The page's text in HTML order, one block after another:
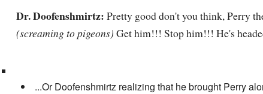
Dr. Doofenshmirtz: Pretty good don't you think, Perry
(screaming to pigeons) Get him!!! Stop him!!! He's
...Or Doofenshmirtz realizing that he brought Perry